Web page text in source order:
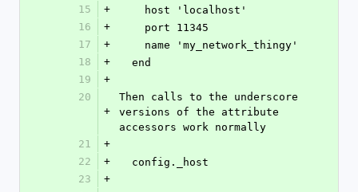
15
+
    host 'localhost'
16
+
    port 11345
17
+
    name 'my_network_thingy'
18
+
  end
19
+
20
+
Then calls to the underscore
versions of the attribute
accessors work normally
21
+
22
+
  config._host
23
+